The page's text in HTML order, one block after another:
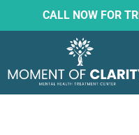
CALL NOW FOR